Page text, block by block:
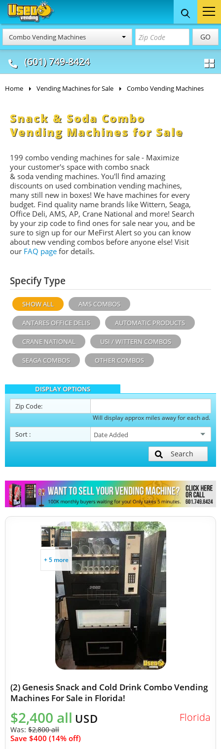
Combo Vending Machines GO
(601) 749-8424
Food Trucks
& Mobile Kitchens
Concession
& Food Trailers
Home Vending Machines for Sale Combo Vending Machines
Snack & Soda Combo
Vending Machines for Sale
199 combo vending machines for sale - Maximize
your customer's space with combo snack
& soda vending machines. You'll find amazing
discounts on used combination vending machines,
many still new in boxes! We have machines for every
budget. Find quality name brands like Wittern, Seaga,
Office Deli, AMS, AP, Crane National and more! Search
by your zip code to find ones for sale near you, and be
sure to sign up for our MeFirst Alert so you can know
about new vending combos before anyone else! Visit
our FAQ page for details.
Specify Type
SHOW ALL AMS COMBOS
ANTARES OFFICE DELIS AUTOMATIC PRODUCTS
CRANE NATIONAL USI / WITTERN COMBOS
SEAGA COMBOS OTHER COMBOS
DISPLAY OPTIONS
Zip Code:
Will display approx miles away for each ad.
Sort :
Search
+ 5 more
(2) Genesis Snack and Cold Drink Combo Vending
Machines For Sale in Florida!
$2,400 all USD
Was: $2,800 all
Save $400 (14% off)
Florida